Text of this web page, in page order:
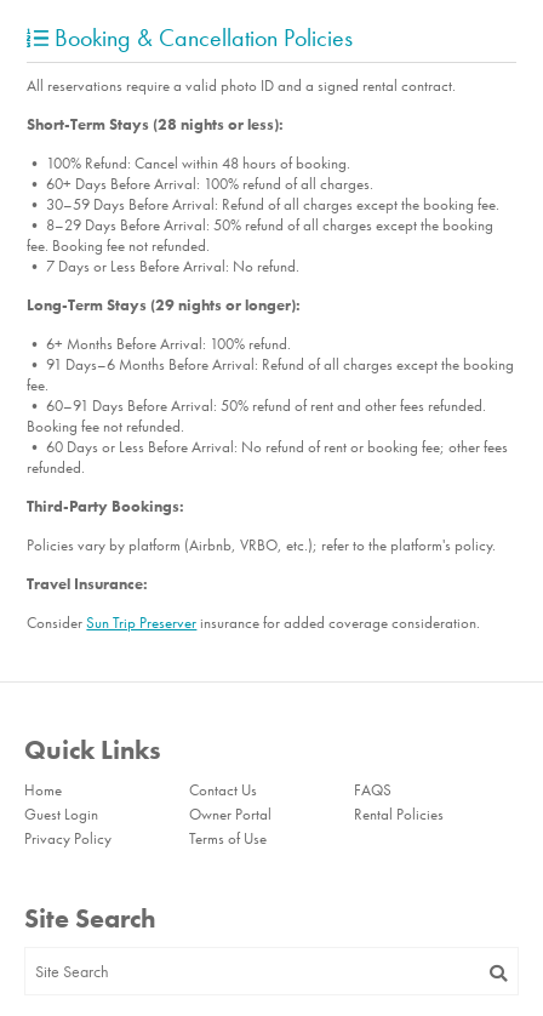
Booking & Cancellation Policies
All reservations require a valid photo ID and a signed rental contract.
Short-Term Stays (28 nights or less):
• 100% Refund: Cancel within 48 hours of booking.
• 60+ Days Before Arrival: 100% refund of all charges.
• 30–59 Days Before Arrival: Refund of all charges except the booking fee.
• 8–29 Days Before Arrival: 50% refund of all charges except the booking
fee. Booking fee not refunded.
• 7 Days or Less Before Arrival: No refund.
Long-Term Stays (29 nights or longer):
• 6+ Months Before Arrival: 100% refund.
• 91 Days–6 Months Before Arrival: Refund of all charges except the booking
fee.
• 60–91 Days Before Arrival: 50% refund of rent and other fees refunded.
Booking fee not refunded.
• 60 Days or Less Before Arrival: No refund of rent or booking fee; other fees
refunded.
Third-Party Bookings:
Policies vary by platform (Airbnb, VRBO, etc.); refer to the platform's policy.
Travel Insurance:
ConsiderSun Trip Preserverinsurance for added coverage consideration.
Quick Links
Home Contact Us
FAQS
Guest Login
Owner Portal
Rental Policies
Privacy Policy
Terms of Use
Site Search